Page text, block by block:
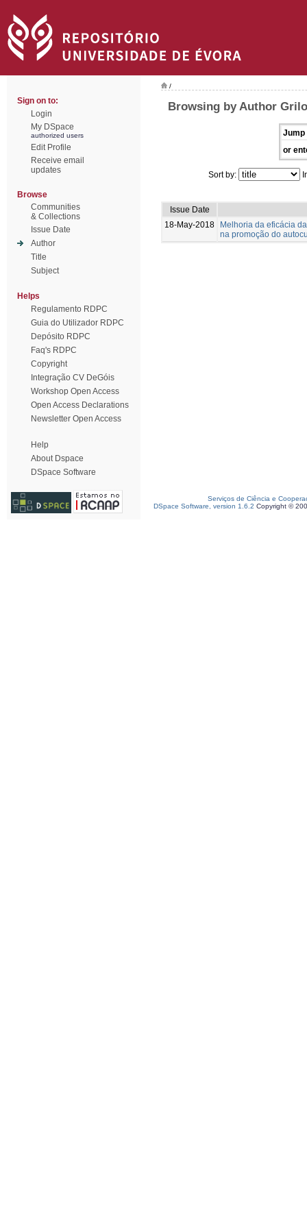
Sign on to:
Login
My DSpace
authorized users
Edit Profile
Receive email
updates
Browse
Communities
& Collections
Issue Date
Author
Title
Subject
Helps
Regulamento RDPC
Guia do Utilizador RDPC
Depósito RDPC
Faq's RDPC
Copyright
Integração CV DeGóis
Workshop Open Access
Open Access Declarations
Newsletter Open Access
Help
About Dspace
DSpace Software
/
Browsing by Author
Jump
or
Sort by:
Issue Date
18-May-2018
Melhoria da eficácia
na promoção do
Serviços de Ciência e
DSpace Software, version 1.6.2 Copyright ©